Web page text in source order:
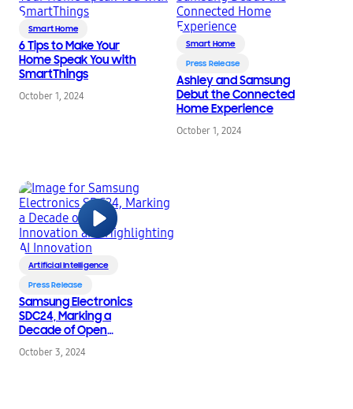
Smart Home
6 Tips to Make Your
Home Speak You with
SmartThings
October 1, 2024
Smart Home
Press Release
Ashley and Samsung
Debut the Connected
Home Experience
October 1, 2024
Artificial Intelligence
Press Release
Samsung Electronics
SDC24, Marking a
Decade of Open
Innovation and
Highlighting AI
October 3, 2024